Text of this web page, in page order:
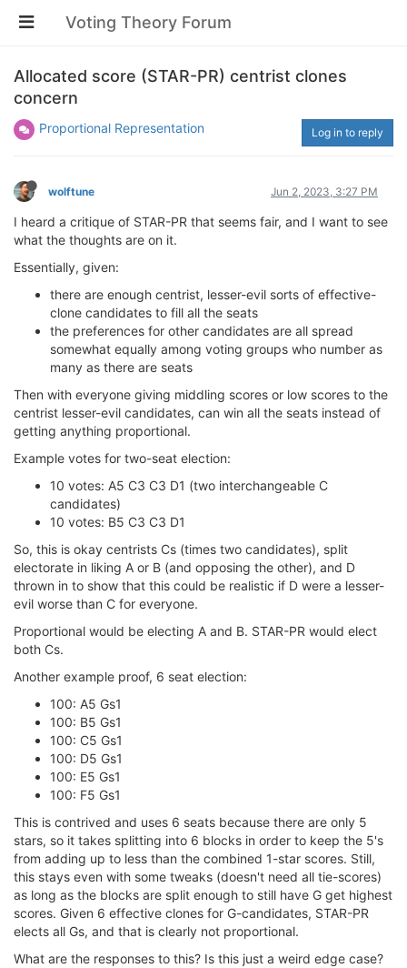
Voting Theory Forum
Allocated score (STAR-PR) centrist clones
concern
Proportional Representation Log in to reply
wolftune Jun 2, 2023, 3:27 PM
I heard a critique of STAR-PR that seems fair, and I want to see
what the thoughts are on it.
Essentially, given:
there are enough centrist, lesser-evil sorts of effective-
clone candidates to fill all the seats
the preferences for other candidates are all spread
somewhat equally among voting groups who number as
many as there are seats
Then with everyone giving middling scores or low scores to the
centrist lesser-evil candidates, can win all the seats instead of
getting anything proportional.
Example votes for two-seat election:
10 votes: A5 C3 C3 D1 (two interchangeable C
candidates)
10 votes: B5 C3 C3 D1
So, this is okay centrists Cs (times two candidates), split
electorate in liking A or B (and opposing the other), and D
thrown in to show that this could be realistic if D were a lesser-
evil worse than C for everyone.
Proportional would be electing A and B. STAR-PR would elect
both Cs.
Another example proof, 6 seat election:
100: A5 Gs1
100: B5 Gs1
100: C5 Gs1
100: D5 Gs1
100: E5 Gs1
100: F5 Gs1
This is contrived and uses 6 seats because there are only 5
stars, so it takes splitting into 6 blocks in order to keep the 5's
from adding up to less than the combined 1-star scores. Still,
this stays even with some tweaks (doesn't need all tie-scores)
as long as the blocks are split enough to still have G get highest
scores. Given 6 effective clones for G-candidates, STAR-PR
elects all Gs, and that is clearly not proportional.
What are the responses to this? Is this just a weird edge case?